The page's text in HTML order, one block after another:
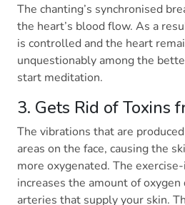
The chanting’s synchronised
the heart’s blood flow. As a
is controlled and the heart
unquestionably among the
start meditation.
3. Gets Rid of Toxins
The vibrations that are
areas on the face, causing the
more oxygenated. The
increases the amount of
arteries that supply your skin.